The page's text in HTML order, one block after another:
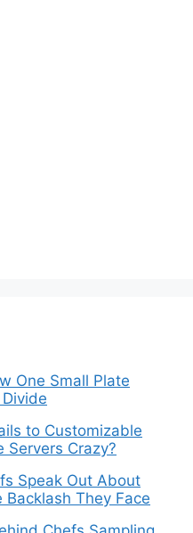
One Small Plate
to Customizable
Servers Crazy?
Speak Out About
They Face